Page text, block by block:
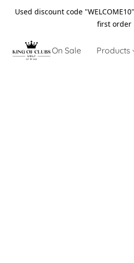
Used discount code
first order
On Sale Products